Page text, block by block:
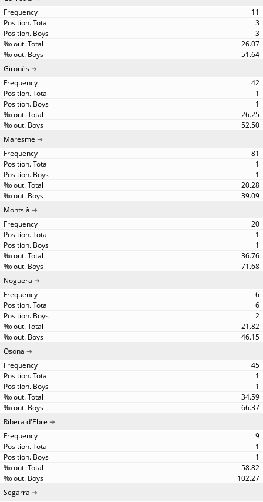
11
3
3
26.07
51.64
Gironès
42
1
1
26.25
52.50
Maresme
81
1
1
20.28
39.09
Montsià
20
1
1
36.76
71.68
Noguera
6
6
2
21.82
46.15
Osona
45
1
1
34.59
66.37
Ribera d'Ebre
9
1
1
58.82
102.27
Segarra